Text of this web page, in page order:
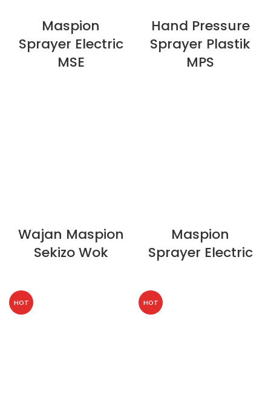
Maspion
Sprayer Electric
MSE
Hand Pressure
Sprayer Plastik
MPS
Wajan Maspion
Sekizo Wok
Maspion
Sprayer Electric
HOT HOT